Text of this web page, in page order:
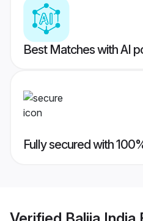
Best Matches with AI
Fully secured with